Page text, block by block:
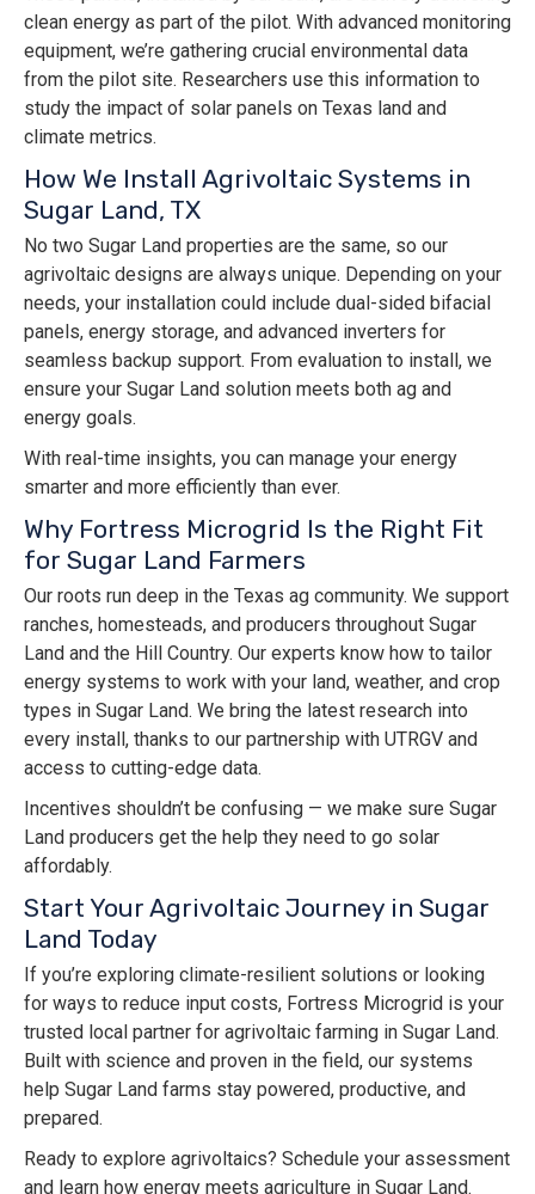
clean energy as part of the pilot. With advanced monitoring
equipment, we’re gathering crucial environmental data
from the pilot site. Researchers use this information to
study the impact of solar panels on Texas land and
climate metrics.
How We Install Agrivoltaic Systems in
Sugar Land, TX
No two Sugar Land properties are the same, so our
agrivoltaic designs are always unique. Depending on your
needs, your installation could include dual-sided bifacial
panels, energy storage, and advanced inverters for
seamless backup support. From evaluation to install, we
ensure your Sugar Land solution meets both ag and
energy goals.
With real-time insights, you can manage your energy
smarter and more efficiently than ever.
Why Fortress Microgrid Is the Right Fit
for Sugar Land Farmers
Our roots run deep in the Texas ag community. We support
ranches, homesteads, and producers throughout Sugar
Land and the Hill Country. Our experts know how to tailor
energy systems to work with your land, weather, and crop
types in Sugar Land. We bring the latest research into
every install, thanks to our partnership with UTRGV and
access to cutting-edge data.
Incentives shouldn’t be confusing — we make sure Sugar
Land producers get the help they need to go solar
affordably.
Start Your Agrivoltaic Journey in Sugar
Land Today
If you’re exploring climate-resilient solutions or looking
for ways to reduce input costs, Fortress Microgrid is your
trusted local partner for agrivoltaic farming in Sugar Land.
Built with science and proven in the field, our systems
help Sugar Land farms stay powered, productive, and
prepared.
Ready to explore agrivoltaics? Schedule your assessment
and learn how energy meets agriculture in Sugar Land.